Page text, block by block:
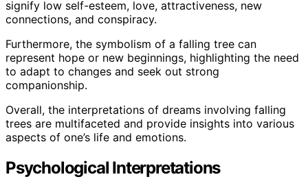
signify low self-esteem, love, attractiveness, new
connections, and conspiracy.
Furthermore, the symbolism of a falling tree can
represent hope or new beginnings, highlighting the need
to adapt to changes and seek out strong
companionship.
Overall, the interpretations of dreams involving falling
trees are multifaceted and provide insights into various
aspects of one’s life and emotions.
Psychological Interpretations